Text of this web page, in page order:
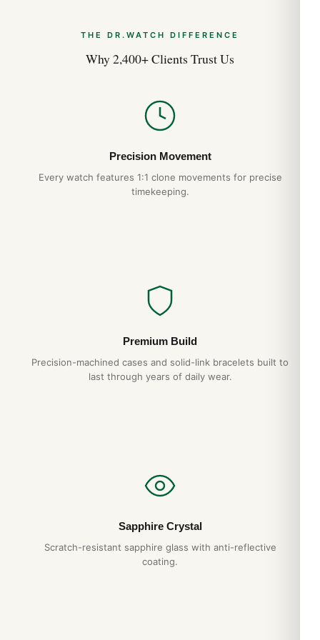
Breitling Superocean 44mm A17376 Best Variants
Buy (2026 Guide)
THE DR.WATCH DIFFERENCE
Why 2,400+ Clients Trust Us
Precision Movement
Every watch features 1:1 clone movements for precise
timekeeping.
Premium Build
Precision-machined cases and solid-link bracelets built to
last through years of daily wear.
Sapphire Crystal
Scratch-resistant sapphire glass with anti-reflective
coating.